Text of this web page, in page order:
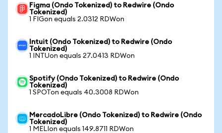
Figma (Ondo Tokenized) to Redwire (Ondo
Tokenized)
1 FIGon equals 2.0312 RDWon
Intuit (Ondo Tokenized) to Redwire (Ondo
Tokenized)
1 INTUon equals 27.0413 RDWon
Spotify (Ondo Tokenized) to Redwire (Ondo
Tokenized)
1 SPOTon equals 40.3008 RDWon
MercadoLibre (Ondo Tokenized) to Redwire (Ondo
Tokenized)
1 MELIon equals 149.8711 RDWon